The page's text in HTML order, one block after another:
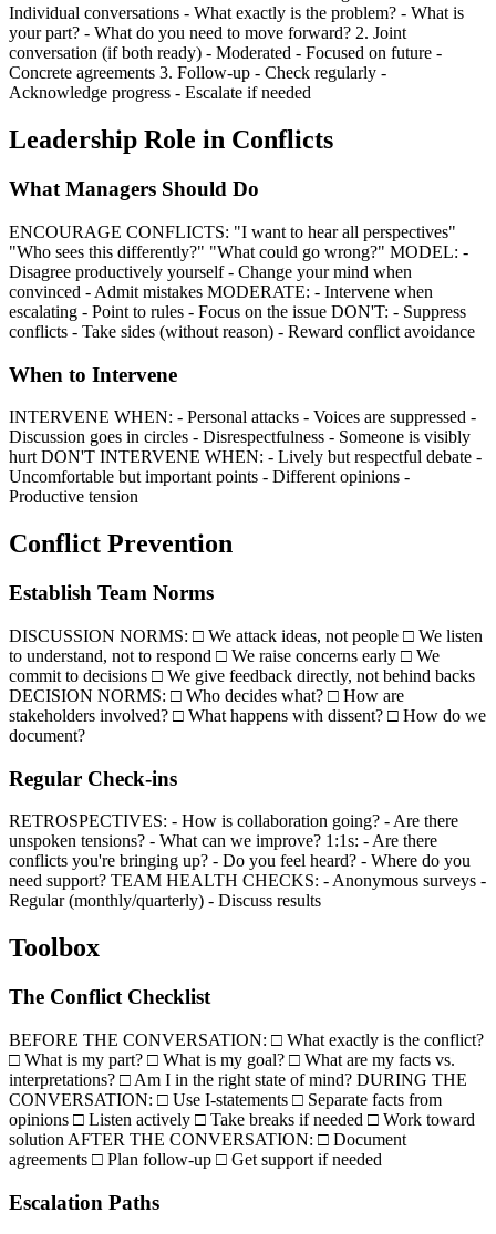
Individual conversations - What exactly is the problem? - What is
your part? - What do you need to move forward? 2. Joint
conversation (if both ready) - Moderated - Focused on future -
Concrete agreements 3. Follow-up - Check regularly -
Acknowledge progress - Escalate if needed
Leadership Role in Conflicts
What Managers Should Do
ENCOURAGE CONFLICTS: "I want to hear all perspectives"
"Who sees this differently?" "What could go wrong?" MODEL: -
Disagree productively yourself - Change your mind when
convinced - Admit mistakes MODERATE: - Intervene when
escalating - Point to rules - Focus on the issue DON'T: - Suppress
conflicts - Take sides (without reason) - Reward conflict avoidance
When to Intervene
INTERVENE WHEN: - Personal attacks - Voices are suppressed -
Discussion goes in circles - Disrespectfulness - Someone is visibly
hurt DON'T INTERVENE WHEN: - Lively but respectful debate -
Uncomfortable but important points - Different opinions -
Productive tension
Conflict Prevention
Establish Team Norms
DISCUSSION NORMS: □ We attack ideas, not people □ We listen
to understand, not to respond □ We raise concerns early □ We
commit to decisions □ We give feedback directly, not behind backs
DECISION NORMS: □ Who decides what? □ How are
stakeholders involved? □ What happens with dissent? □ How do we
document?
Regular Check-ins
RETROSPECTIVES: - How is collaboration going? - Are there
unspoken tensions? - What can we improve? 1:1s: - Are there
conflicts you're bringing up? - Do you feel heard? - Where do you
need support? TEAM HEALTH CHECKS: - Anonymous surveys -
Regular (monthly/quarterly) - Discuss results
Toolbox
The Conflict Checklist
BEFORE THE CONVERSATION: □ What exactly is the conflict?
□ What is my part? □ What is my goal? □ What are my facts vs.
interpretations? □ Am I in the right state of mind? DURING THE
CONVERSATION: □ Use I-statements □ Separate facts from
opinions □ Listen actively □ Take breaks if needed □ Work toward
solution AFTER THE CONVERSATION: □ Document
agreements □ Plan follow-up □ Get support if needed
Escalation Paths